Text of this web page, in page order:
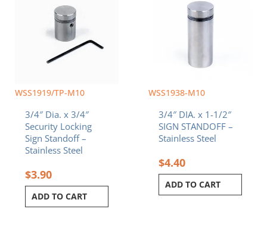
WSS1919/TP-M10
3/4″ Dia. x 3/4″
Security Locking
Sign Standoff –
Stainless Steel
$3.90
ADD TO CART
WSS1938-M10
3/4″ DIA. x 1-1/2″
SIGN STANDOFF –
Stainless Steel
$4.40
ADD TO CART